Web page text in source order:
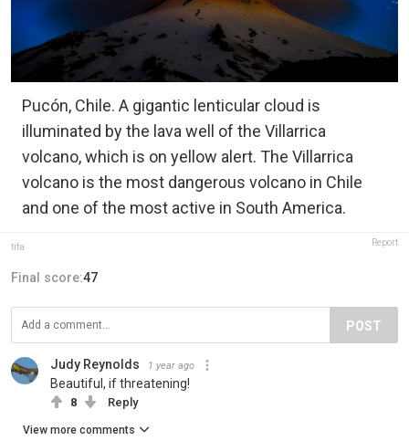
Pucón, Chile. A gigantic lenticular cloud is
illuminated by the lava well of the Villarrica
volcano, which is on yellow alert. The Villarrica
volcano is the most dangerous volcano in Chile
and one of the most active in South America.
tifa Report
Final score:47
POST
Judy Reynolds 1 year ago
Beautiful, if threatening!
8 Reply
View more comments